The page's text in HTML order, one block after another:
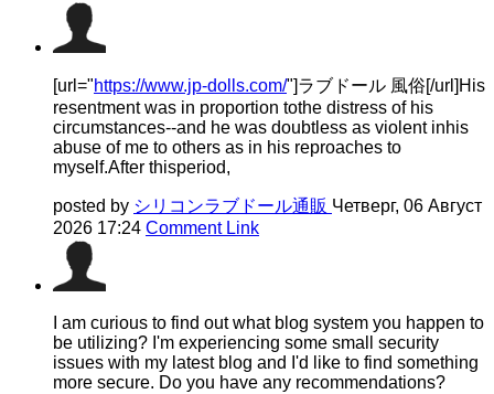
[url="https://www.jp-dolls.com/"]ラブドール 風俗[/url]His
resentment was in proportion tothe distress of his
circumstances--and he was doubtless as violent inhis
abuse of me to others as in his reproaches to
myself.After thisperiod,
posted by シリコンラブドール通販 Четверг, 06 Август
2026 17:24 Comment Link
I am curious to find out what blog system you happen to
be utilizing? I'm experiencing some small security
issues with my latest blog and I'd like to find something
more secure. Do you have any recommendations?